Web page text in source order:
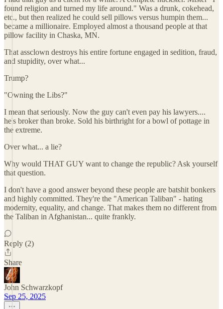
found religion and turned my life around." Was a drunk, cokehead,
etc., but then realized he could sell pillows versus humpin them...
became a millionaire. Employed almost a thousand people at that
pillow facility in Chaska, MN.
That assclown destroys his entire fortune engaged in sedition, fraud,
and stupidity, over what...
Trump?
"Owning the Libs?"
I mean that seriously. Now the guy can't even pay his lawyers....
he's broker than broke. Sold his birthright for a bowl of pottage in
the extreme.
Over what... a lie?
Why would THAT GUY want to change the republic? Ask yourself
that question.
I don't have a good answer beyond these people are batshit bonkers
and highly committed. They're the "American Taliban" - hating
modernity, equality, and change. That makes them no different from
the Taliban in Afghanistan... quite frankly.
Reply (2)
Share
John Schwarzkopf
Sep 25, 2025